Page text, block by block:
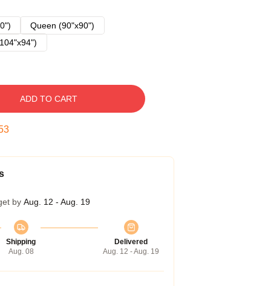
Queen (90"x90")
ADD TO CART
by Aug. 12 - Aug. 19
Shipping
Aug. 08
Delivered
Aug. 12 - Aug. 19